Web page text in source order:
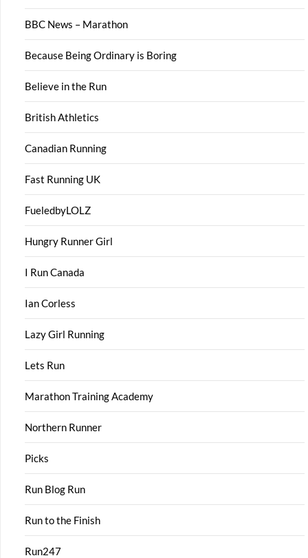
BBC News – Marathon
Because Being Ordinary is Boring
Believe in the Run
British Athletics
Canadian Running
Fast Running UK
FueledbyLOLZ
Hungry Runner Girl
I Run Canada
Ian Corless
Lazy Girl Running
Lets Run
Marathon Training Academy
Northern Runner
Picks
Run Blog Run
Run to the Finish
Run247